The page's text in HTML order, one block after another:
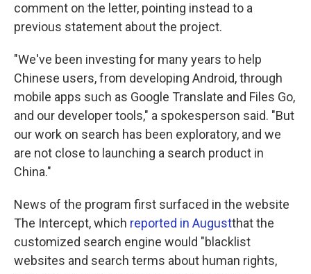
comment on the letter, pointing instead to a
previous statement about the project.
"We've been investing for many years to help
Chinese users, from developing Android, through
mobile apps such as Google Translate and Files Go,
and our developer tools," a spokesperson said. "But
our work on search has been exploratory, and we
are not close to launching a search product in
China."
News of the program first surfaced in the website
The Intercept, which reported in Augustthat the
customized search engine would "blacklist
websites and search terms about human rights,